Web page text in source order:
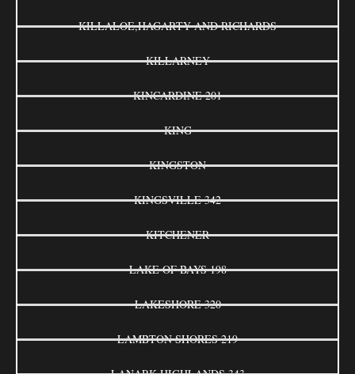
KILLALOE,HAGARTY AND RICHARDS
KILLARNEY
KINCARDINE 201
KING
KINGSTON
KINGSVILLE 342
KITCHENER
LAKE OF BAYS 198
LAKESHORE 320
LAMBTON SHORES 219